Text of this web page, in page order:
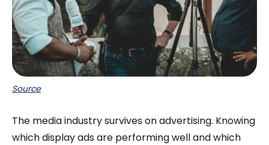
Source
The media industry survives on advertising. Knowing
which display ads are performing well and which